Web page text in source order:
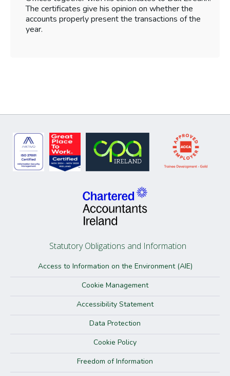
The certificates give his opinion on whether the
accounts properly present the transactions of the
year.
Statutory Obligations and Information
Access to Information on the Environment (AIE)
Cookie Management
Accessibility Statement
Data Protection
Cookie Policy
Freedom of Information